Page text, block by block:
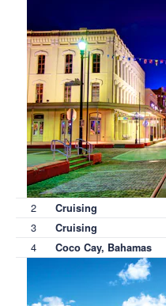
2 Cruising
3 Cruising
4 Coco Cay, Bahamas